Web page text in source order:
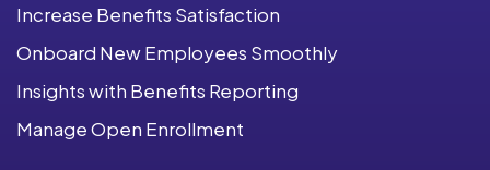
Increase Benefits Satisfaction
Onboard New Employees Smoothly
Insights with Benefits Reporting
Manage Open Enrollment